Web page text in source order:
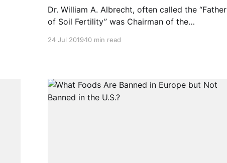
Dr. William A. Albrecht, often called the “Father
of Soil Fertility” was Chairman of the
of sprays is an
24 Jul 201910 min read